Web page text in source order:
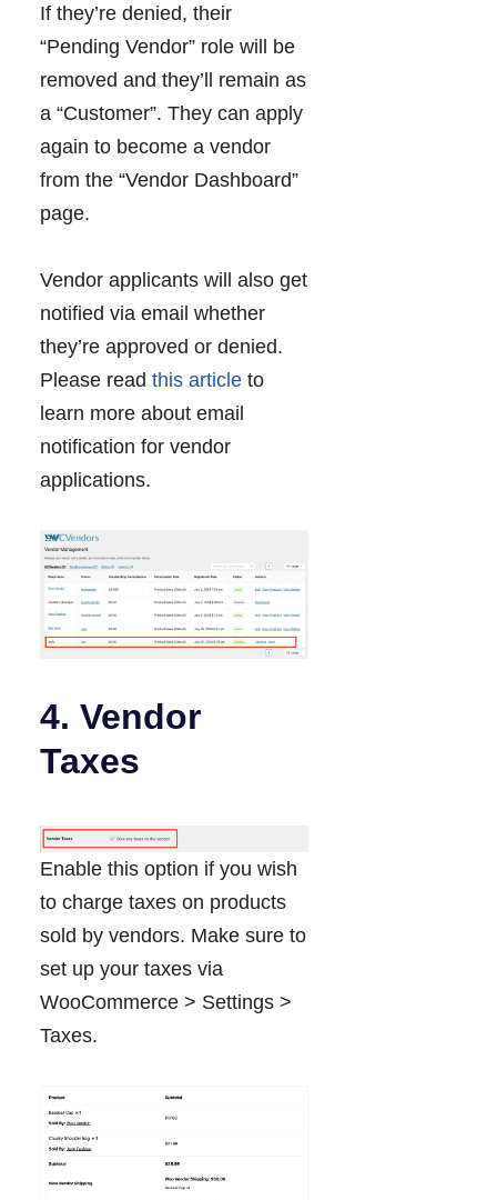
If they’re denied, their
“Pending Vendor” role will be
removed and they’ll remain as
a “Customer”. They can apply
again to become a vendor
from the “Vendor Dashboard”
page.
Vendor applicants will also get
notified via email whether
they’re approved or denied.
Please read this article to
learn more about email
notification for vendor
applications.
4. Vendor
Taxes
Enable this option if you wish
to charge taxes on products
sold by vendors. Make sure to
set up your taxes via
WooCommerce > Settings >
Taxes.